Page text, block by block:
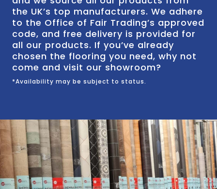
the UK’s top manufacturers. We adhere
to the Office of Fair Trading’s approved
code, and free delivery is provided for
all our products. If you’ve already
chosen the flooring you need, why not
come and visit our showroom?
*Availability may be subject to status.